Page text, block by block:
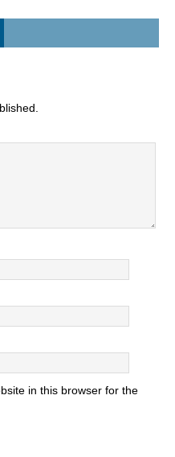
in this browser for the